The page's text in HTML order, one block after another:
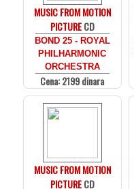
MUSIC FROM MOTION
PICTURECD
BOND 25 - ROYAL
PHILHARMONIC
ORCHESTRA
Cena: 2199 dinara
MUSIC FROM MOTION
PICTURECD